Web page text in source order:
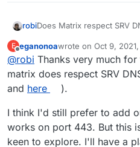
robiDoes Matrix respect SRV
Cloudflare can be set up
the TURN ports you
E
Offline
eganonoawrote on Oct 9,
last edited by
@robi Thanks very much
matrix does respect SRV
and here
).
I think I'd still prefer to add
works on port 443. But this
keen to explore. I'll have a